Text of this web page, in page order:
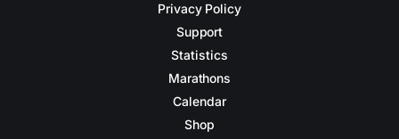
Privacy Policy
Support
Statistics
Marathons
Calendar
Shop